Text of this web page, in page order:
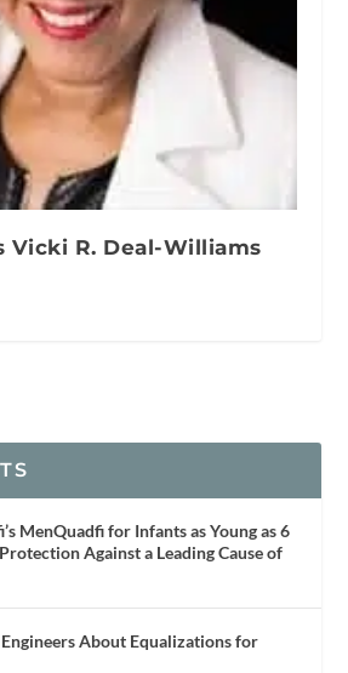
Vicki R. Deal-Williams
MenQuadfi for Infants as Young as 6
Against a Leading Cause of
About Equalizations for